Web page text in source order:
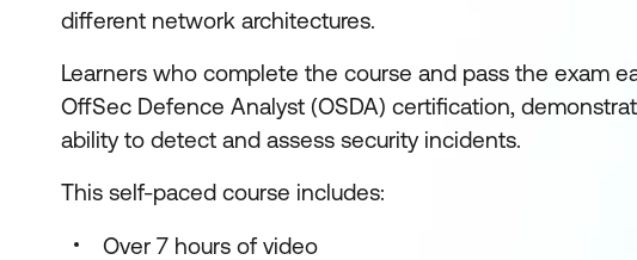
different network architectures.
Learners who complete the course and pass the exam
OffSec Defence Analyst (OSDA) certification,
ability to detect and assess security incidents.
This self-paced course includes:
Over 7 hours of video